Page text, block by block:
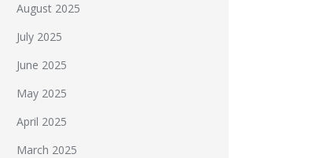
August 2025
July 2025
June 2025
May 2025
April 2025
March 2025